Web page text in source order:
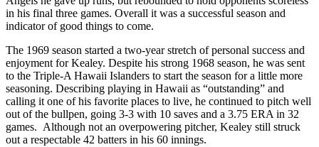
in his final three games. Overall it was a successful season and
indicator of good things to come.
The 1969 season started a two-year stretch of personal success and
enjoyment for Kealey. Despite his strong 1968 season, he was sent
to the Triple-A Hawaii Islanders to start the season for a little more
seasoning. Describing playing in Hawaii as “outstanding” and
calling it one of his favorite places to live, he continued to pitch well
out of the bullpen, going 3-3 with 10 saves and a 3.75 ERA in 32
games. Although not an overpowering pitcher, Kealey still struck
out a respectable 42 batters in his 60 innings.